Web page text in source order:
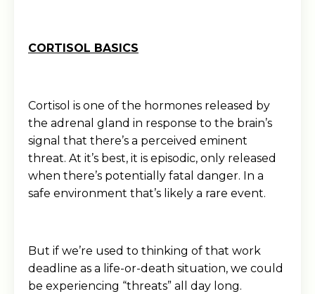
CORTISOL BASICS
Cortisol is one of the hormones released by
the adrenal gland in response to the brain’s
signal that there’s a perceived eminent
threat. At it’s best, it is episodic, only released
when there’s potentially fatal danger. In a
safe environment that’s likely a rare event.
But if we’re used to thinking of that work
deadline as a life-or-death situation, we could
be experiencing “threats” all day long.